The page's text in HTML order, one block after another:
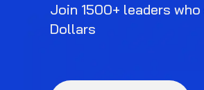
Join 1500+ leaders
Dollars